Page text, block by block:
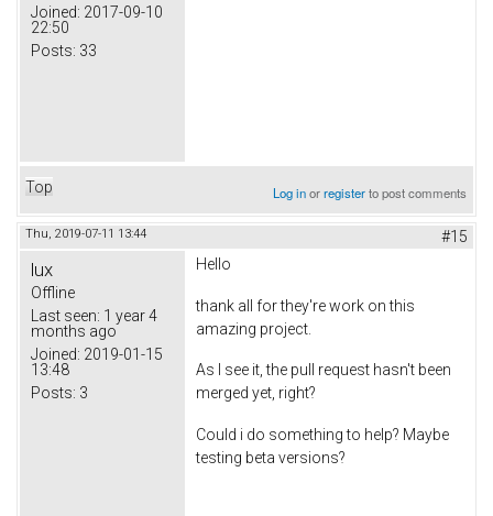
Joined: 2017-09-10
22:50
Posts: 33
Top Log inorregisterto post comments
Thu, 2019-07-11 13:44 #15
lux
Offline
Last seen: 1 year 4
months ago
Joined: 2019-01-15
13:48
Posts: 3
Hello
thank all for they're work on this
amazing project.
As I see it, the pull request hasn't been
merged yet, right?
Could i do something to help? Maybe
testing beta versions?